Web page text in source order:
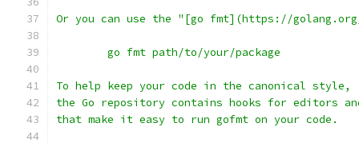
Or you can use the "[go fmt](https://golang.org/
	go fmt path/to/your/package
To help keep your code in the canonical style,
the Go repository contains hooks for editors
that make it easy to run gofmt on your code.